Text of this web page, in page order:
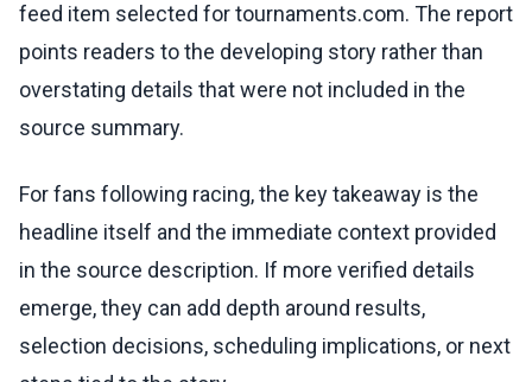
feed item selected for tournaments.com. The report
points readers to the developing story rather than
overstating details that were not included in the
source summary.
For fans following racing, the key takeaway is the
headline itself and the immediate context provided
in the source description. If more verified details
emerge, they can add depth around results,
selection decisions, scheduling implications, or next